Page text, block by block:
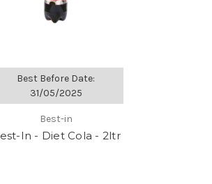
Best Before Date:
31/05/2025
Best-in
In - Diet Cola - 2ltr